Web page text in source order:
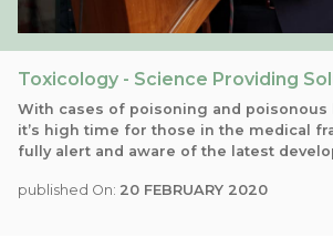
Toxicology - Science Providing
With cases of poisoning and poisonous
it’s high time for those in the medical
fully alert and aware of the latest
published On: 20 FEBRUARY 2020